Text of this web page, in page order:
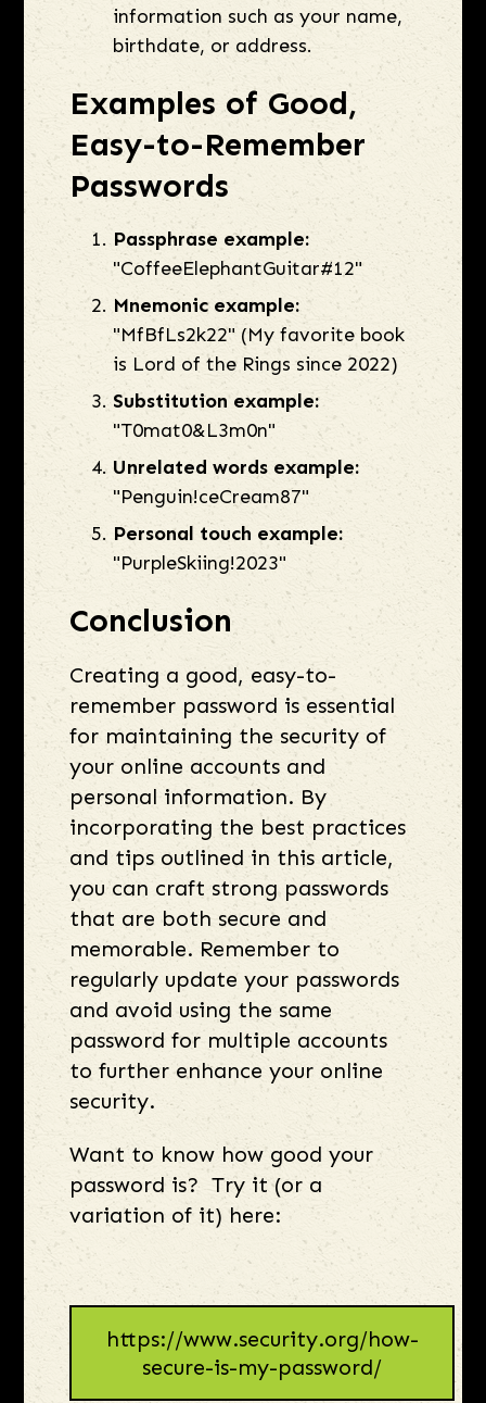
information such as your name,
birthdate, or address.
Examples of Good,
Easy-to-Remember
Passwords
Passphrase example:
"CoffeeElephantGuitar#12"
Mnemonic example:
"MfBfLs2k22" (My favorite book
is Lord of the Rings since 2022)
Substitution example:
"T0mat0&L3m0n"
Unrelated words example:
"Penguin!ceCream87"
Personal touch example:
"PurpleSkiing!2023"
Conclusion
Creating a good, easy-to-
remember password is essential
for maintaining the security of
your online accounts and
personal information. By
incorporating the best practices
and tips outlined in this article,
you can craft strong passwords
that are both secure and
memorable. Remember to
regularly update your passwords
and avoid using the same
password for multiple accounts
to further enhance your online
security.
Want to know how good your
password is? Try it (or a
variation of it) here:
https://www.security.org/how-
secure-is-my-password/